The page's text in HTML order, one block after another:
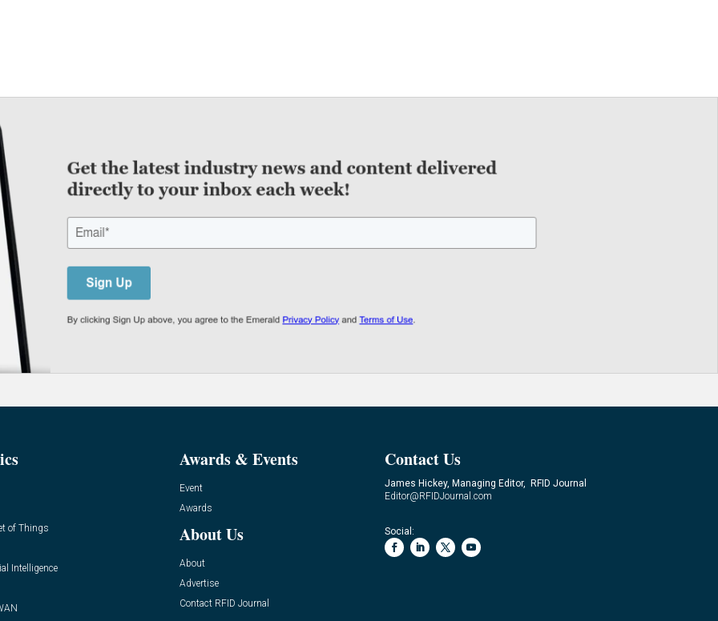
of Things
Intelligence
Awards & Events
Event
Awards
About Us
About
Advertise
Contact RFID Journal
Contact Us
James Hickey, Managing Editor, RFID Journal
Editor@RFIDJournal.com
Social: